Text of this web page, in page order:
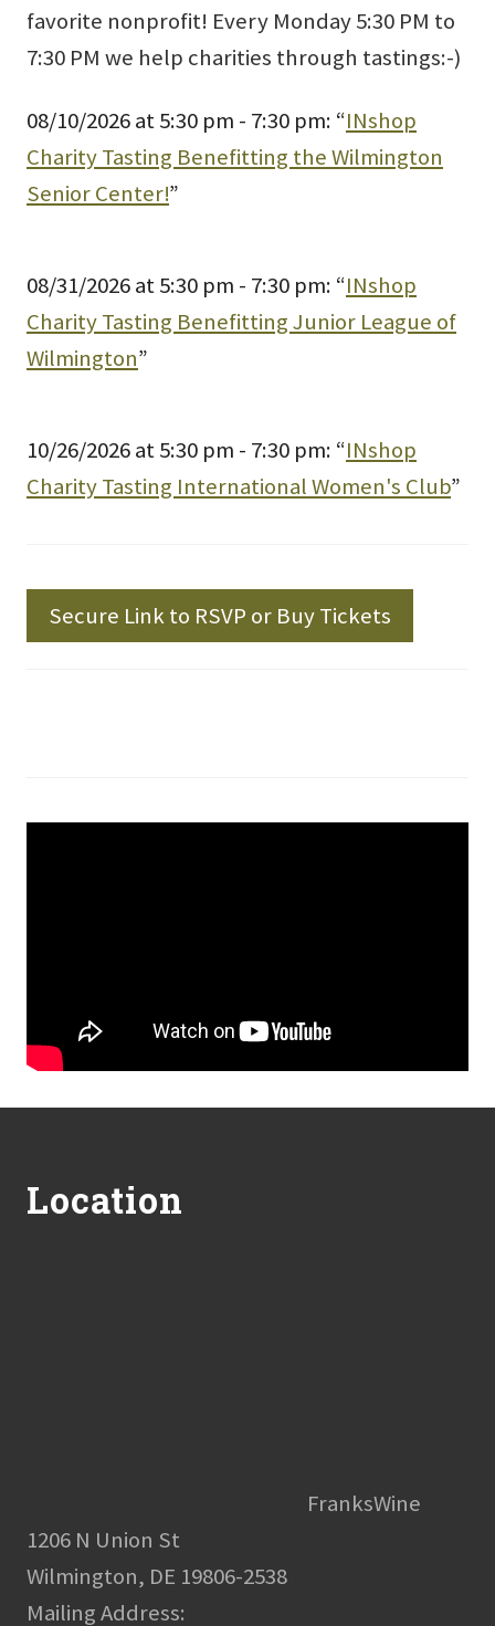
favorite nonprofit! Every Monday 5:30 PM to
7:30 PM we help charities through tastings:-)
08/10/2026 at 5:30 pm - 7:30 pm: “INshop
Charity Tasting Benefitting the Wilmington
Senior Center!”
08/31/2026 at 5:30 pm - 7:30 pm: “INshop
Charity Tasting Benefitting Junior League of
Wilmington”
10/26/2026 at 5:30 pm - 7:30 pm: “INshop
Charity Tasting International Women's Club”
Secure Link to RSVP or Buy Tickets
Location
FranksWine
1206 N Union St
Wilmington, DE 19806-2538
Mailing Address: